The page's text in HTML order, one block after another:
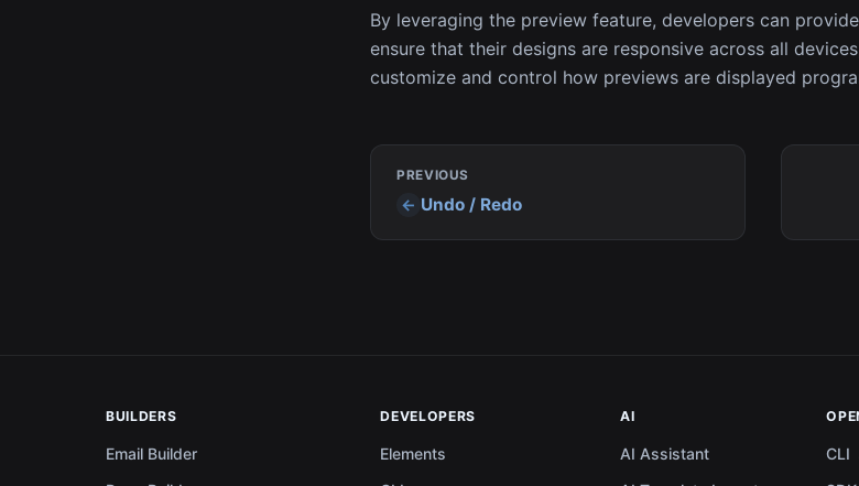
By leveraging the preview feature, developers can
ensure that their designs are responsive across all
customize and control how previews are displayed
PREVIOUS
Undo / Redo
BUILDERS
Email Builder
DEVELOPERS
Elements
AI
AI Assistant
CLI